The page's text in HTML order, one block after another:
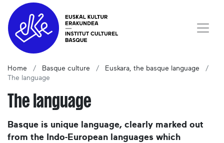
Home Basque culture
Euskara, the basque language
The language
The language
Basque is unique language, clearly marked out
from the Indo-European languages which